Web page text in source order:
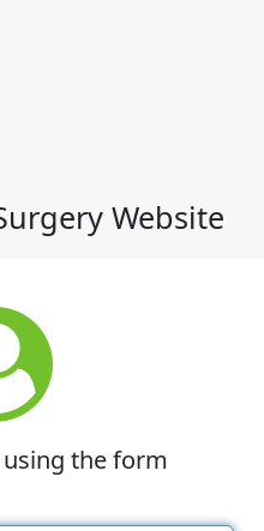
Website
the form